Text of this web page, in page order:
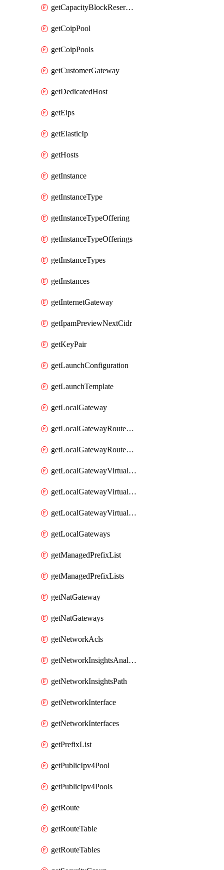
getCapacityBlockReservation
getCoipPool
getCoipPools
getCustomerGateway
getDedicatedHost
getEips
getElasticIp
getHosts
getInstance
getInstanceType
getInstanceTypeOffering
getInstanceTypeOfferings
getInstanceTypes
getInstances
getInternetGateway
getIpamPreviewNextCidr
getKeyPair
getLaunchConfiguration
getLaunchTemplate
getLocalGateway
getLocalGatewayRouteTable
getLocalGatewayRouteTables
getLocalGatewayVirtualInterface
getLocalGatewayVirtualInterfaceGroup
getLocalGatewayVirtualInterfaceGroups
getLocalGateways
getManagedPrefixList
getManagedPrefixLists
getNatGateway
getNatGateways
getNetworkAcls
getNetworkInsightsAnalysis
getNetworkInsightsPath
getNetworkInterface
getNetworkInterfaces
getPrefixList
getPublicIpv4Pool
getPublicIpv4Pools
getRoute
getRouteTable
getRouteTables